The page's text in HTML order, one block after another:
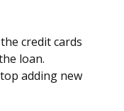
credit cards
loan.
adding new